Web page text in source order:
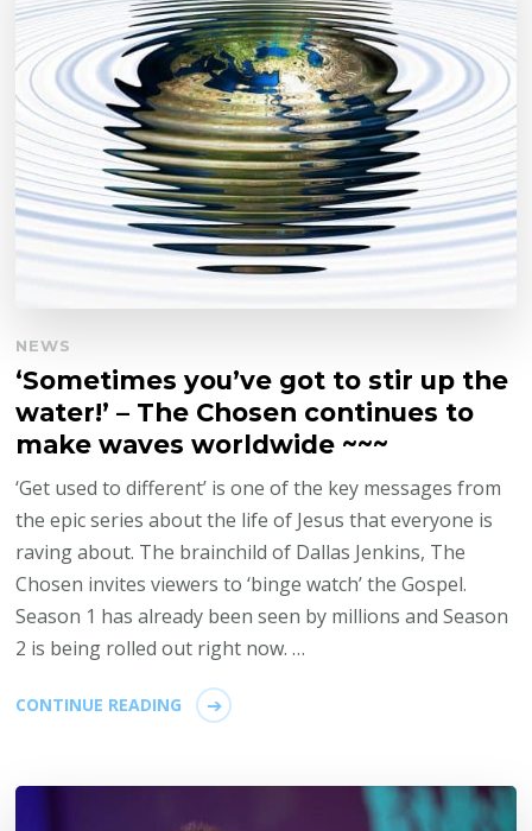
NEWS
‘Sometimes you’ve got to stir up the
water!’ – The Chosen continues to
make waves worldwide ~~~
‘Get used to different’ is one of the key messages from
the epic series about the life of Jesus that everyone is
raving about. The brainchild of Dallas Jenkins, The
Chosen invites viewers to ‘binge watch’ the Gospel.
Season 1 has already been seen by millions and Season
2 is being rolled out right now. …
CONTINUE READING